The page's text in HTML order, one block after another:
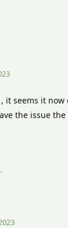
it seems it now
the issue the